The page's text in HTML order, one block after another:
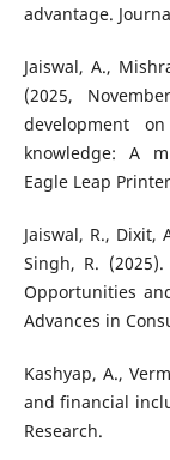
advantage.
Jaiswal, A.,
(2025,
development
knowledge: A
Eagle Leap
Jaiswal, R., Dixit,
Singh, R.
Opportunities
Advances in
Kashyap, A.,
and financial
Research.